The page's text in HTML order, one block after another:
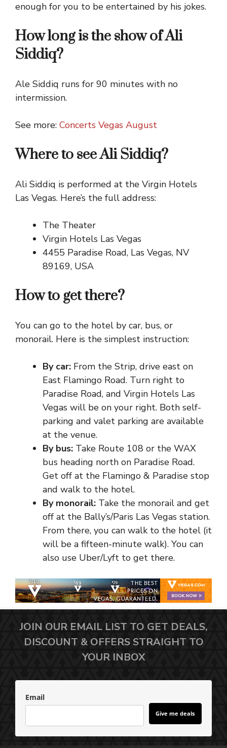
enough for you to be entertained by his jokes.
How long is the show of Ali
Siddiq?
Ale Siddiq runs for 90 minutes with no
intermission.
See more: Concerts Vegas August
Where to see Ali Siddiq?
Ali Siddiq is performed at the Virgin Hotels
Las Vegas. Here’s the full address:
The Theater
Virgin Hotels Las Vegas
4455 Paradise Road, Las Vegas, NV
89169, USA
How to get there?
You can go to the hotel by car, bus, or
monorail. Here is the simplest instruction:
By car: From the Strip, drive east on
East Flamingo Road. Turn right to
Paradise Road, and Virgin Hotels Las
Vegas will be on your right. Both self-
parking and valet parking are available
at the venue.
By bus: Take Route 108 or the WAX
bus heading north on Paradise Road.
Get off at the Flamingo & Paradise stop
and walk to the hotel.
By monorail: Take the monorail and get
off at the Bally’s/Paris Las Vegas station.
From there, you can walk to the hotel (it
will be a fifteen-minute walk). You can
also use Uber/Lyft to get there.
JOIN OUR EMAIL LIST TO GET DEALS,
DISCOUNT & OFFERS STRAIGHT TO
YOUR INBOX
Email
Give me deals